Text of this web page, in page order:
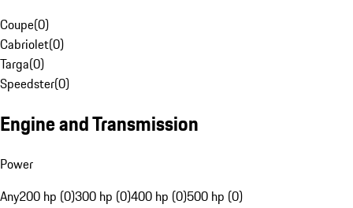
Coupe(0)
Cabriolet(0)
Targa(0)
Speedster(0)
Engine and Transmission
Power
Any200 hp (0)300 hp (0)400 hp (0)500 hp (0)